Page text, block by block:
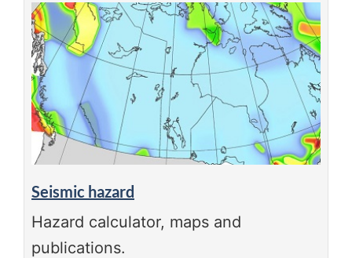
Seismic hazard
Hazard calculator, maps and
publications.